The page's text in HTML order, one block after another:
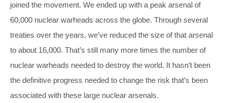
joined the movement. We ended up with a peak arsenal of
60,000 nuclear warheads across the globe. Through several
treaties over the years, we’ve reduced the size of that arsenal
to about 16,000. That’s still many more times the number of
nuclear warheads needed to destroy the world. It hasn’t been
the definitive progress needed to change the risk that’s been
associated with these large nuclear arsenals.